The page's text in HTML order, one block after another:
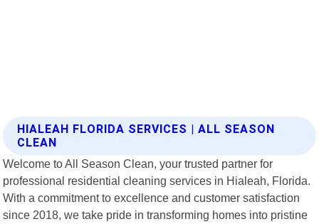
HIALEAH FLORIDA SERVICES | ALL SEASON
CLEAN
Welcome to All Season Clean, your trusted partner for
professional residential cleaning services in Hialeah, Florida.
With a commitment to excellence and customer satisfaction
since 2018, we take pride in transforming homes into pristine